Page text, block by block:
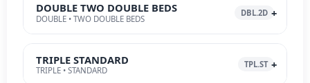
DOUBLE TWO DOUBLE BEDS
DOUBLE • TWO DOUBLE BEDS
DBL.2D
TRIPLE STANDARD
TRIPLE • STANDARD
TPL.ST